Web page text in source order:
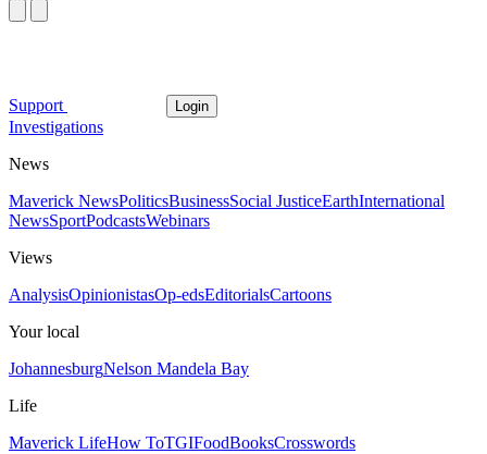
Support Login
Investigations
News
Maverick NewsPoliticsBusinessSocial JusticeEarthInternational
NewsSportPodcastsWebinars
Views
AnalysisOpinionistasOp-edsEditorialsCartoons
Your local
JohannesburgNelson Mandela Bay
Life
Maverick LifeHow ToTGIFoodBooksCrosswords